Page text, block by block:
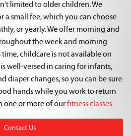
limited to older children. We
a small fee, which you can choose
or yearly. We offer morning and
the week and morning
time, childcare is not available on
well-versed in caring for infants,
diaper changes, so you can be sure
hands while you work to return
one or more of ourfitness classes
Contact Us